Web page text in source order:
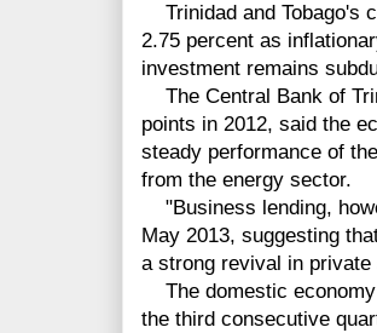
Trinidad and Tobago's
2.75 percent as
investment remains
The Central Bank of
points in 2012, said the
steady performance of
from the energy sector.
"Business lending,
May 2013, suggesting
a strong revival in
The domestic economy
the third consecutive